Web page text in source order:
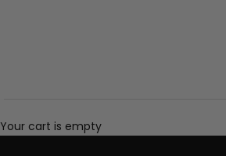
Your cart is empty
SHOP IN-STORE AT LEVY'S